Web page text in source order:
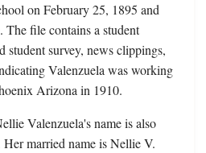
on February 25, 1895 and
The file contains a student
student survey, news clippings,
Valenzuela was working
Arizona in 1910.
Valenzuela's name is also
married name is Nellie V.